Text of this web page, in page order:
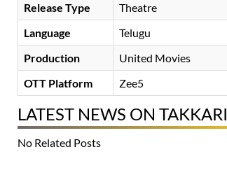
Release Type
Theatre
Language
Telugu
Production
United Movies
OTT Platform
Zee5
LATEST NEWS ON TAKKARI
No Related Posts